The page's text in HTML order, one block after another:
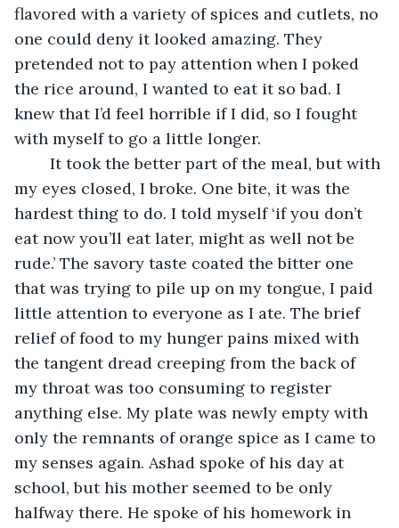
flavored with a variety of spices and cutlets, no
one could deny it looked amazing. They
pretended not to pay attention when I poked
the rice around, I wanted to eat it so bad. I
knew that I’d feel horrible if I did, so I fought
with myself to go a little longer.
my eyes closed, I broke. One bite, it was the
hardest thing to do. I told myself ‘if you don’t
eat now you’ll eat later, might as well not be
rude.’ The savory taste coated the bitter one
that was trying to pile up on my tongue, I paid
little attention to everyone as I ate. The brief
relief of food to my hunger pains mixed with
the tangent dread creeping from the back of
my throat was too consuming to register
anything else. My plate was newly empty with
only the remnants of orange spice as I came to
my senses again. Ashad spoke of his day at
school, but his mother seemed to be only
halfway there. He spoke of his homework in